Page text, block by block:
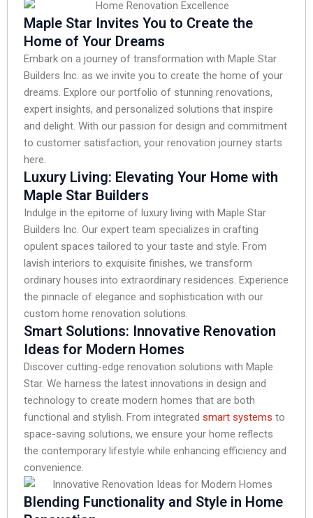
Maple Star Invites You to Create the
Home of Your Dreams
Embark on a journey of transformation with Maple Star
Builders Inc. as we invite you to create the home of your
dreams. Explore our portfolio of stunning renovations,
expert insights, and personalized solutions that inspire
and delight. With our passion for design and commitment
to customer satisfaction, your renovation journey starts
here.
Luxury Living: Elevating Your Home with
Maple Star Builders
Indulge in the epitome of luxury living with Maple Star
Builders Inc. Our expert team specializes in crafting
opulent spaces tailored to your taste and style. From
lavish interiors to exquisite finishes, we transform
ordinary houses into extraordinary residences. Experience
the pinnacle of elegance and sophistication with our
custom home renovation solutions.
Smart Solutions: Innovative Renovation
Ideas for Modern Homes
Discover cutting-edge renovation solutions with Maple
Star. We harness the latest innovations in design and
technology to create modern homes that are both
functional and stylish. From integrated smart systems to
space-saving solutions, we ensure your home reflects
the contemporary lifestyle while enhancing efficiency and
convenience.
Blending Functionality and Style in Home